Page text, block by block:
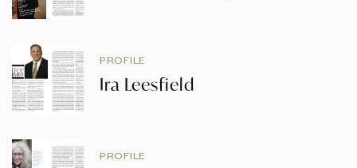
PROFILE
Ira Leesfield
PROFILE